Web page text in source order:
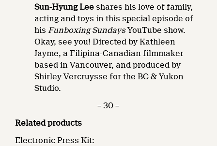
Sun-Hyung Lee shares his love of family,
acting and toys in this special episode of
his Funboxing SundaysYouTube show.
Okay, see you! Directed by Kathleen
Jayme, a Filipina-Canadian filmmaker
based in Vancouver, and produced by
Shirley Vercruysse for the BC & Yukon
Studio.
– 30 –
Related products
Electronic Press Kit: